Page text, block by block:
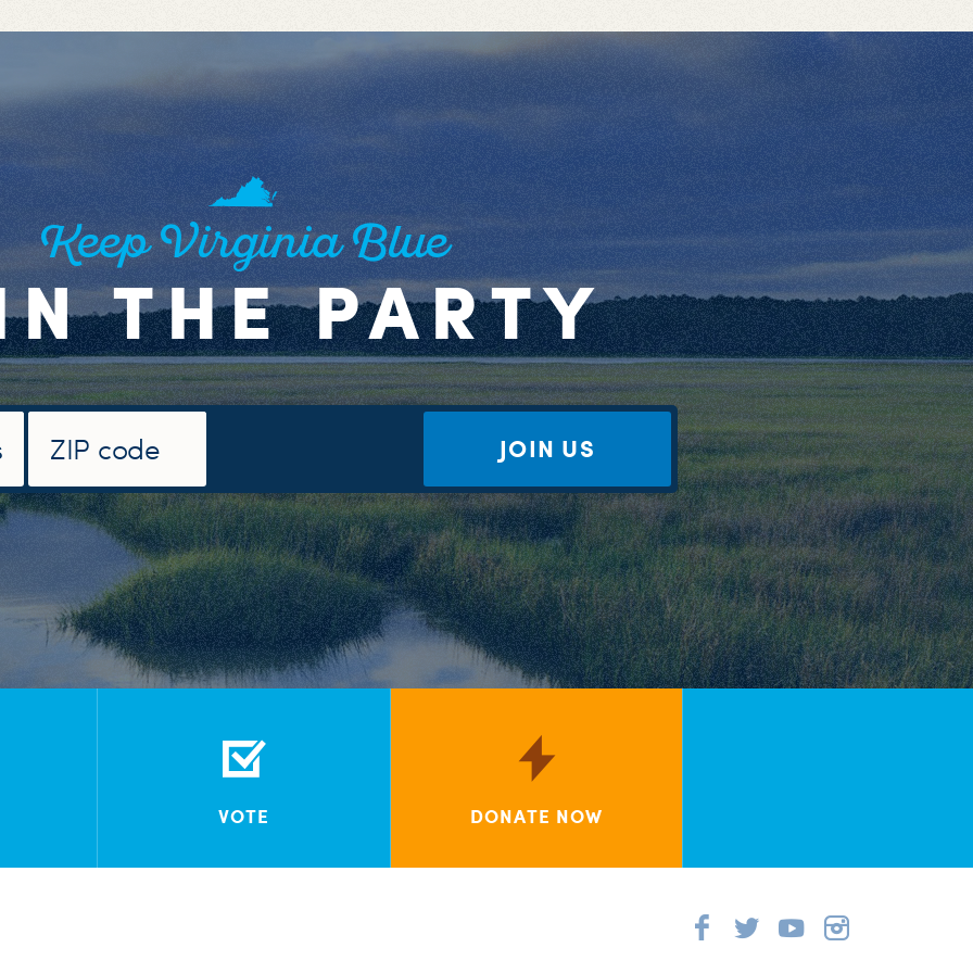
Keep Virginia Blue
THE PARTY
JOIN US
VOTE DONATE NOW